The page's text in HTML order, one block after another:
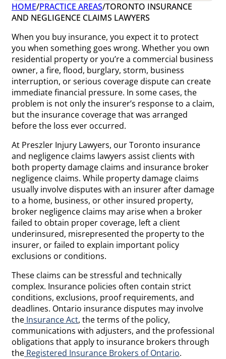
HOME/PRACTICE AREAS/TORONTO INSURANCE
AND NEGLIGENCE CLAIMS LAWYERS
When you buy insurance, you expect it to protect
you when something goes wrong. Whether you own
residential property or you’re a commercial business
owner, a fire, flood, burglary, storm, business
interruption, or serious coverage dispute can create
immediate financial pressure. In some cases, the
problem is not only the insurer’s response to a claim,
but the insurance coverage that was arranged
before the loss ever occurred.
At Preszler Injury Lawyers, our Toronto insurance
and negligence claims lawyers assist clients with
both property damage claims and insurance broker
negligence claims. While property damage claims
usually involve disputes with an insurer after damage
to a home, business, or other insured property,
broker negligence claims may arise when a broker
failed to obtain proper coverage, left a client
underinsured, misrepresented the property to the
insurer, or failed to explain important policy
exclusions or conditions.
These claims can be stressful and technically
complex. Insurance policies often contain strict
conditions, exclusions, proof requirements, and
deadlines. Ontario insurance disputes may involve
the Insurance Act, the terms of the policy,
communications with adjusters, and the professional
obligations that apply to insurance brokers through
the Registered Insurance Brokers of Ontario.